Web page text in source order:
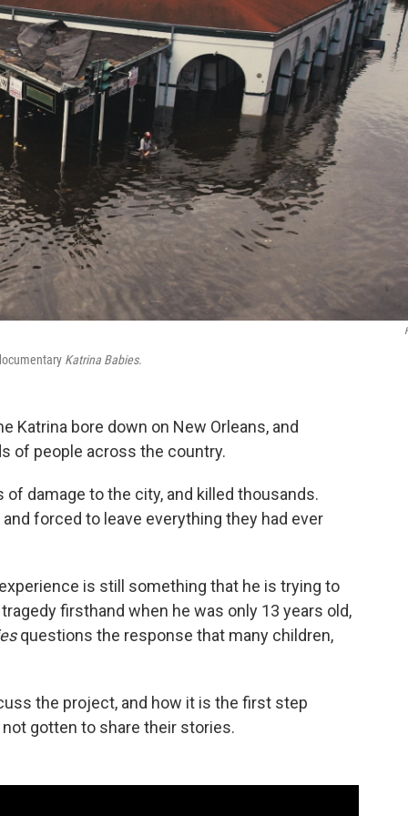
Katrina Babies.
Katrina bore down on New Orleans, and
of people across the country.
damage to the city, and killed thousands.
forced to leave everything they had ever
is still something that he is trying to
firsthand when he was only 13 years old,
questions the response that many children,
the project, and how it is the first step
gotten to share their stories.